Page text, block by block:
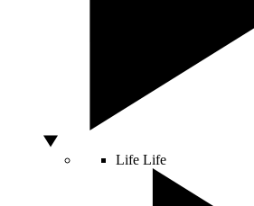
Life Life